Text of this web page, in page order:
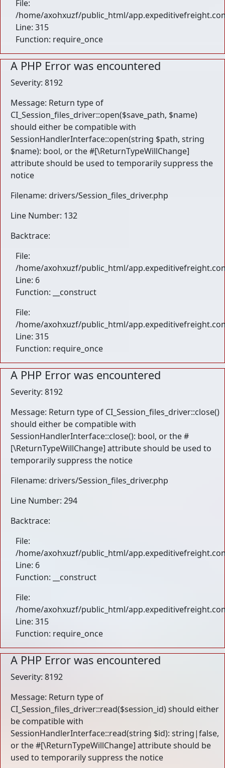
File:
/home/axohxuzf/public_html/
Line: 315
Function: require_once
A PHP Error was encountered
Severity: 8192
Message: Return type of
CI_Session_files_driver::open($save_path, $name)
should either be compatible with
SessionHandlerInterface::open(string $path, string
$name): bool, or the #[\ReturnTypeWillChange]
attribute should be used to temporarily suppress the
notice
Filename: drivers/Session_files_driver.php
Line Number: 132
Backtrace:
File:
/home/axohxuzf/public_html/
Line: 6
Function: __construct
File:
/home/axohxuzf/public_html/
Line: 315
Function: require_once
A PHP Error was encountered
Severity: 8192
Message: Return type of CI_Session_files_driver::close()
should either be compatible with
SessionHandlerInterface::close(): bool, or the #
[\ReturnTypeWillChange] attribute should be used to
temporarily suppress the notice
Filename: drivers/Session_files_driver.php
Line Number: 294
Backtrace:
File:
/home/axohxuzf/public_html/
Line: 6
Function: __construct
File:
/home/axohxuzf/public_html/
Line: 315
Function: require_once
A PHP Error was encountered
Severity: 8192
Message: Return type of
CI_Session_files_driver::read($session_id) should either
be compatible with
SessionHandlerInterface::read(string $id): string|false,
or the #[\ReturnTypeWillChange] attribute should be
used to temporarily suppress the notice